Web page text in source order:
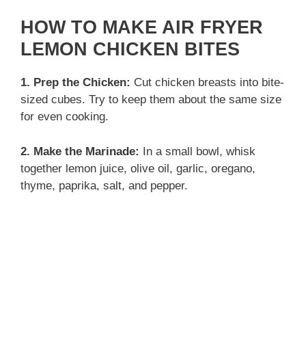
y
i
d
e
HOW TO MAKE AIR FRYER
LEMON CHICKEN BITES
1. Prep the Chicken: Cut chicken breasts into bite-
sized cubes. Try to keep them about the same size
for even cooking.
2. Make the Marinade: In a small bowl, whisk
together lemon juice, olive oil, garlic, oregano,
thyme, paprika, salt, and pepper.